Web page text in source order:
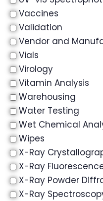
Vaccines
Validation
Vendor and
Vials
Virology
Vitamin Analysis
Warehousing
Water Testing
Wet Chemical
Wipes
X-Ray
X-Ray
X-Ray Powder
X-Ray